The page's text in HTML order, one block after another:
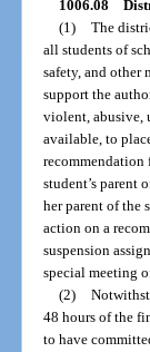
1006.08
(1) The
all students of
safety, and other
support the
violent, abusive,
available, to
student’s parent
her parent of the
action on a
suspension
special meeting
(2)
48 hours of the
to have